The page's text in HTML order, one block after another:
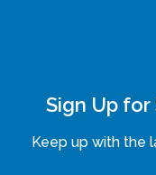
Sign Up for
Keep up with the